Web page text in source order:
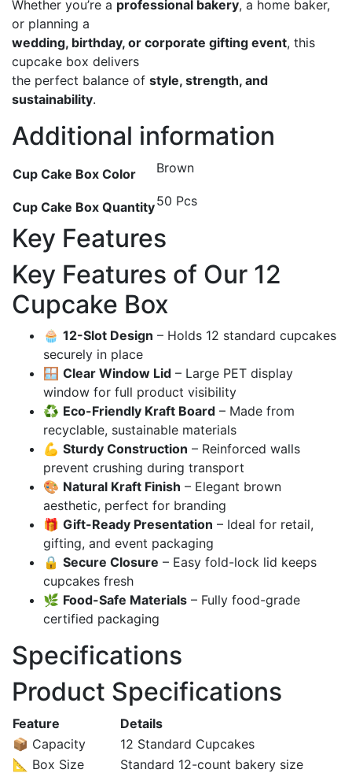
Whether you’re a professional bakery, a home baker,
or planning a
wedding, birthday, or corporate gifting event, this
cupcake box delivers
the perfect balance of style, strength, and
sustainability.
Additional information
Cup Cake Box Color Brown
Cup Cake Box Quantity50 Pcs
Key Features
Key Features of Our 12
Cupcake Box
🧁 12-Slot Design – Holds 12 standard cupcakes
securely in place
🪟 Clear Window Lid – Large PET display
window for full product visibility
♻️ Eco-Friendly Kraft Board – Made from
recyclable, sustainable materials
💪 Sturdy Construction – Reinforced walls
prevent crushing during transport
🎨 Natural Kraft Finish – Elegant brown
aesthetic, perfect for branding
🎁 Gift-Ready Presentation – Ideal for retail,
gifting, and event packaging
🔒 Secure Closure – Easy fold-lock lid keeps
cupcakes fresh
🌿 Food-Safe Materials – Fully food-grade
certified packaging
Specifications
Product Specifications
Feature
Details
📦 Capacity
12 Standard Cupcakes
📐 Box Size
Standard 12-count bakery size